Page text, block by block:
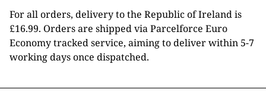
For all orders, delivery to the Republic of Ireland is
£16.99. Orders are shipped via Parcelforce Euro
Economy tracked service, aiming to deliver within 5-7
working days once dispatched.